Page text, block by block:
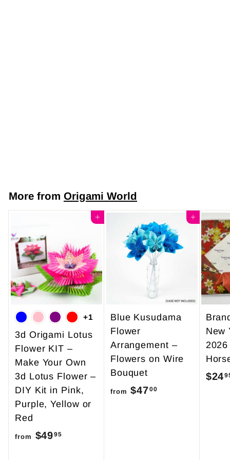
9
More from Origami World
Add to cart
+1
3d Origami Lotus
Flower KIT –
Make Your Own
3d Lotus Flower –
DIY Kit in Pink,
Purple, Yellow or
Red
from $4995
Add to cart
Blue Kusudama
Flower
Arrangement –
Flowers on Wire
Bouquet
from $4700
New
$24